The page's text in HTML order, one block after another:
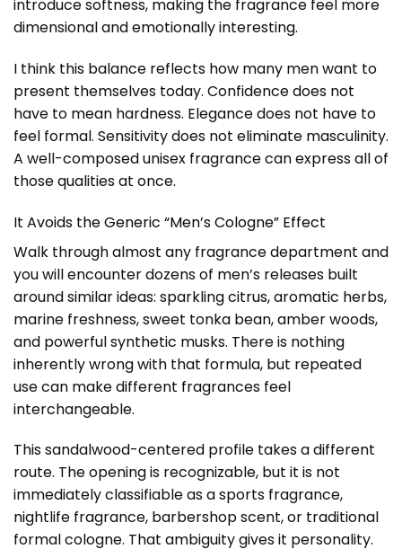
introduce softness, making the fragrance feel more
dimensional and emotionally interesting.
I think this balance reflects how many men want to
present themselves today. Confidence does not
have to mean hardness. Elegance does not have to
feel formal. Sensitivity does not eliminate masculinity.
A well-composed unisex fragrance can express all of
those qualities at once.
It Avoids the Generic “Men’s Cologne” Effect
Walk through almost any fragrance department and
you will encounter dozens of men’s releases built
around similar ideas: sparkling citrus, aromatic herbs,
marine freshness, sweet tonka bean, amber woods,
and powerful synthetic musks. There is nothing
inherently wrong with that formula, but repeated
use can make different fragrances feel
interchangeable.
This sandalwood-centered profile takes a different
route. The opening is recognizable, but it is not
immediately classifiable as a sports fragrance,
nightlife fragrance, barbershop scent, or traditional
formal cologne. That ambiguity gives it personality.